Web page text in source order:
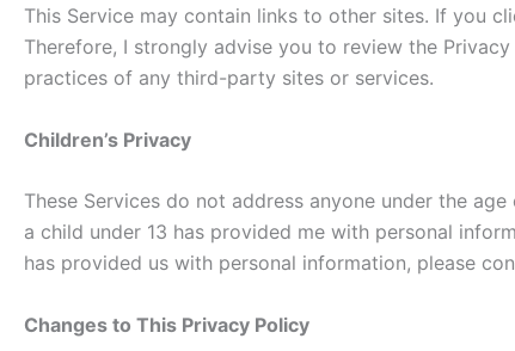
This Service may contain links to other sites. If you
Therefore, I strongly advise you to review the
practices of any third-party sites or services.
Children’s Privacy
These Services do not address anyone under the
a child under 13 has provided me with personal
has provided us with personal information, please
Changes to This Privacy Policy